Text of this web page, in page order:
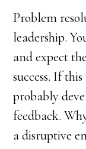
Problem
leadership.
and expect
success. If
probably
feedback.
a disruptive